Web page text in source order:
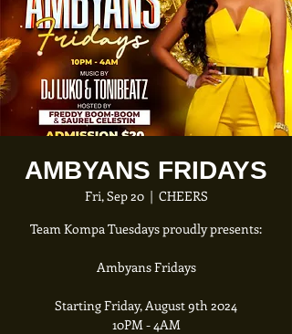
AMBYANS FRIDAYS
Fri, Sep 20
  |
CHEERS
Team Kompa Tuesdays proudly presents:
Ambyans Fridays
Starting Friday, August 9th 2024
10PM - 4AM